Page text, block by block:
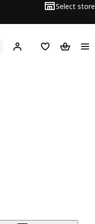
Select store
Hej! Log inWish list